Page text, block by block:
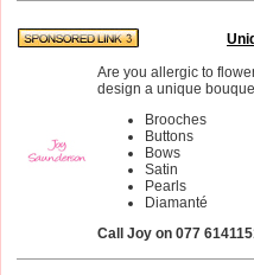
Are you allergic to
design a unique
Brooches
Buttons
Bows
Satin
Pearls
Diamanté
Call Joy on 077